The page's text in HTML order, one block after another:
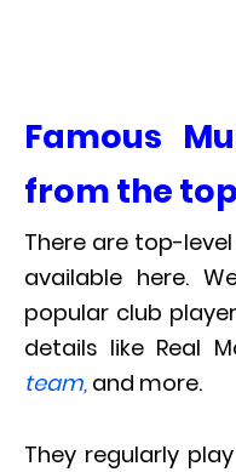
Famous
from the
There are top-
available here.
popular club
details like Real
team, and more.
They regularly